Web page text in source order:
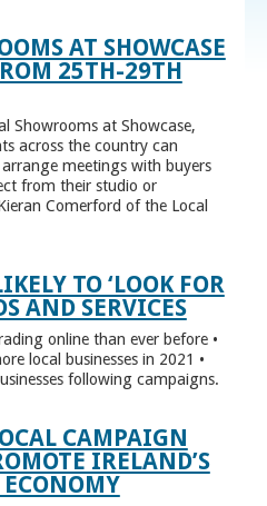
AT SHOWCASE
25TH-29TH
Showrooms at Showcase,
across the country can
meetings with buyers
from their studio or
Comerford of the Local
TO ‘LOOK FOR
AND SERVICES
online than ever before •
local businesses in 2021 •
following campaigns.
CAMPAIGN
IRELAND’S